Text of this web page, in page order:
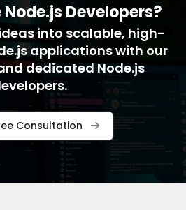
Developers?
into scalable, high-
applications with our
dedicated Node.js
Consultation